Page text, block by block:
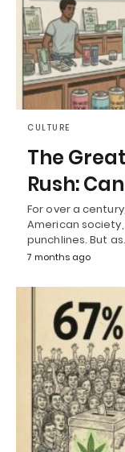
CULTURE
The
Rush:
For over a
American
punchlines. But
7 months ago